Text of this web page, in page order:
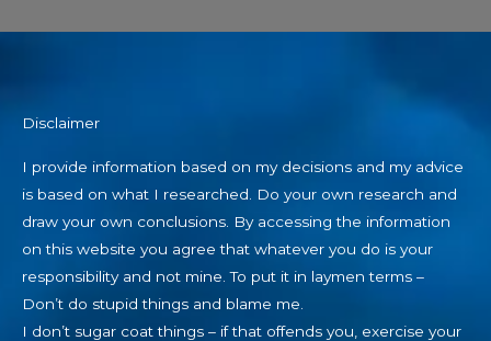
Disclaimer
I provide information based on my decisions and my advice
is based on what I researched. Do your own research and
draw your own conclusions. By accessing the information
on this website you agree that whatever you do is your
responsibility and not mine. To put it in laymen terms –
Don’t do stupid things and blame me.
I don’t sugar coat things – if that offends you, exercise your